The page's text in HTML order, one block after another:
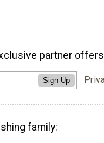
partner
Sign Up
family: